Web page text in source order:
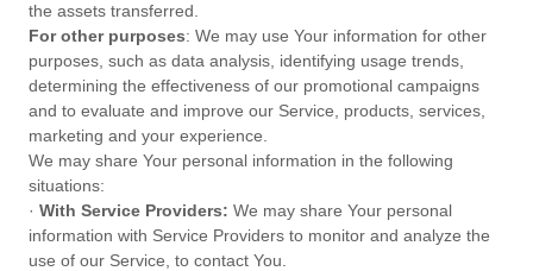
the assets transferred.
For other purposes: We may use Your information for other
purposes, such as data analysis, identifying usage trends,
determining the effectiveness of our promotional campaigns
and to evaluate and improve our Service, products, services,
marketing and your experience.
We may share Your personal information in the following
situations:
· With Service Providers: We may share Your personal
information with Service Providers to monitor and analyze the
use of our Service, to contact You.